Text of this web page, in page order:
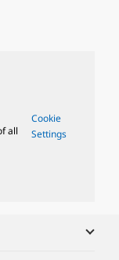
all
Cookie
Settings